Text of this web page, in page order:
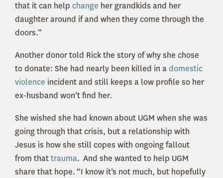
that it can help change her grandkids and her
daughter around if and when they come through the
doors.”
Another donor told Rick the story of why she chose
to donate: She had nearly been killed in adomestic
violence incident and still keeps a low profile so her
ex-husband won’t find her.
She wished she had known about UGM when she was
going through that crisis, but a relationship with
Jesus is how she still copes with ongoing fallout
from thattrauma. And she wanted to help UGM
share that hope. “I know it’s not much, but hopefully